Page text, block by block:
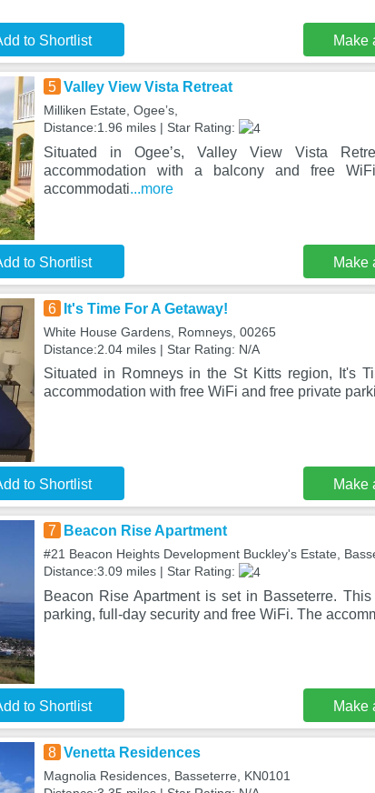
to Shortlist Make
5 Valley View Vista Retreat
Milliken Estate, Ogeeʼs,
Distance:1.96 miles | Star Rating:
Situated in Ogeeʼs, Valley View Vista
accommodation with a balcony and free
accommodati...more
to Shortlist Make
6 It's Time For A Getaway!
White House Gardens, Romneys, 00265
Distance:2.04 miles | Star Rating: N/A
Situated in Romneys in the St Kitts region, It's
accommodation with free WiFi and free private
to Shortlist Make
7 Beacon Rise Apartment
#21 Beacon Heights Development Buckley's Estate,
Distance:3.09 miles | Star Rating:
Beacon Rise Apartment is set in Basseterre.
parking, full-day security and free WiFi. The
to Shortlist Make
8 Venetta Residences
Magnolia Residences, Basseterre, KN0101